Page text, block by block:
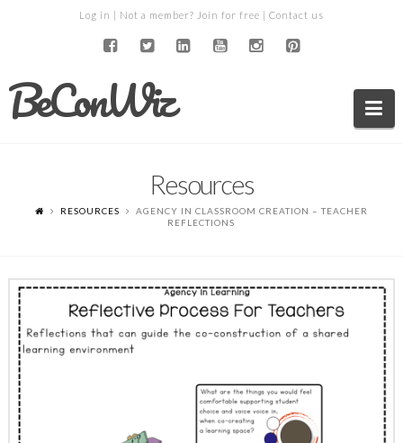
Log in | Not a member? Join for free | Contact us
BeConWiz
Resources
RESOURCES
AGENCY IN CLASSROOM CREATION – TEACHER
REFLECTIONS